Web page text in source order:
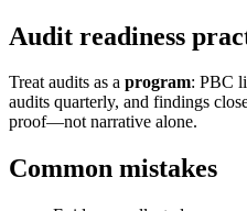
Audit readiness
Treat audits as a program: PBC
audits quarterly, and findings
proof—not narrative alone.
Common mistakes